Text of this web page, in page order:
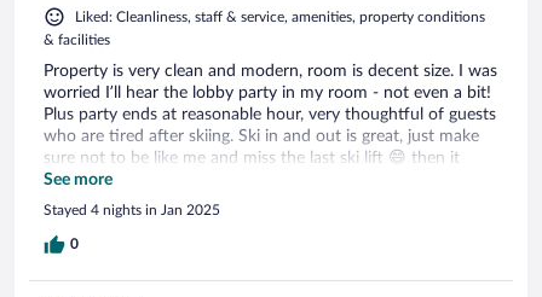
Liked: Cleanliness, staff & service, amenities, property conditions
& facilities
Property is very clean and modern, room is decent size. I was
worried I’ll hear the lobby party in my room - not even a bit!
Plus party ends at reasonable hour, very thoughtful of guests
who are tired after skiing. Ski in and out is great, just make
sure not to be like me and miss the last ski lift 😄 then it
becomes an uphill walk to get to the hotel. The best part of
this property - staff. Everyone is smiling, welcoming, willing
to help, even if they are overwhelmed by many requests
from different guests at the same time. I’d want to come
See more
Stayed 4 nights in Jan 2025
0